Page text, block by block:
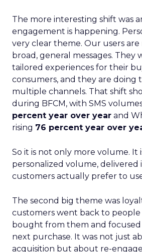
The more interesting shift was
engagement is happening.
very clear theme. Our users
broad, general messages. They
tailored experiences for their
consumers, and they are doing
multiple channels. That shift
during BFCM, with SMS
percent year over year and
rising 76 percent year over
So it is not only more volume. It
personalized volume, delivered
customers actually prefer to
The second big theme was
customers went back to
bought from them and
next purchase. It was not just
acquisition but about re-